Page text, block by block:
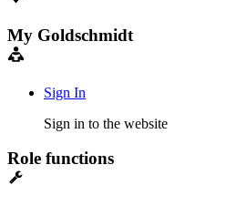
My Goldschmidt
Sign In
Sign in to the website
Role functions